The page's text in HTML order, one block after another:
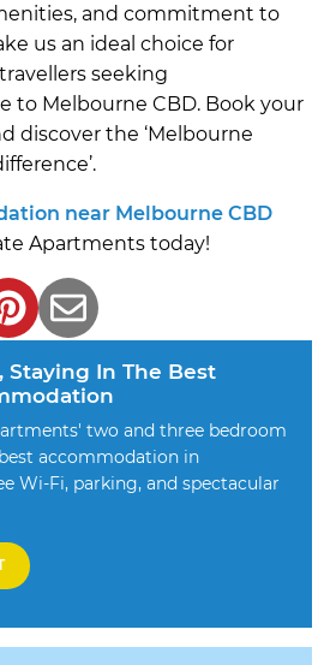
and commitment to
us an ideal choice for
seeking
to Melbourne CBD. Book your
discover the ‘Melbourne
near Melbourne CBD
Apartments today!
Staying In The Best
two and three bedroom
accommodation in
Wi-Fi, parking, and spectacular